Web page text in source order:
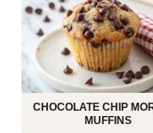
CHOCOLATE CHIP
MUFFINS